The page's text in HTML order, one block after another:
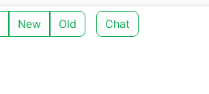
New Old Chat